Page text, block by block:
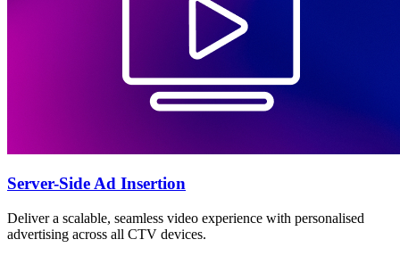
Server-Side Ad Insertion
Deliver a scalable, seamless video experience with personalised
advertising across all CTV devices.